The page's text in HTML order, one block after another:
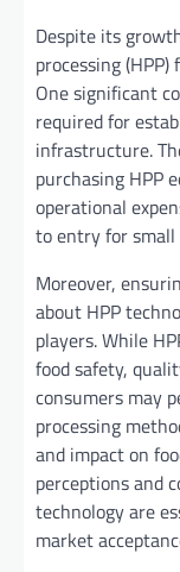
Despite its
processing
One significant
required for
infrastructure.
purchasing HPP
operational
to entry for small
Moreover,
about HPP
players. While
food safety,
consumers may
processing
and impact on
perceptions and
technology are
market